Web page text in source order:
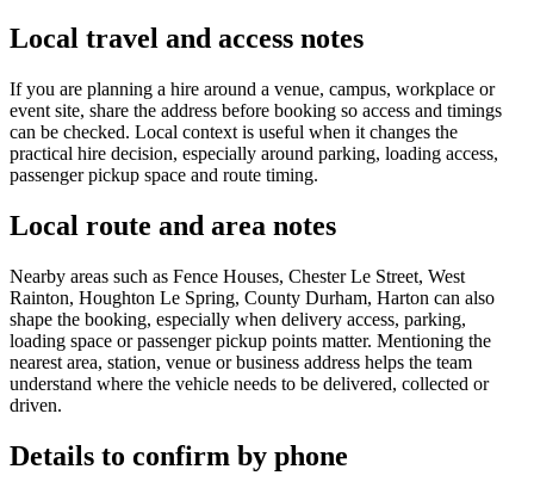
Local travel and access notes
If you are planning a hire around a venue, campus, workplace or
event site, share the address before booking so access and timings
can be checked. Local context is useful when it changes the
practical hire decision, especially around parking, loading access,
passenger pickup space and route timing.
Local route and area notes
Nearby areas such as Fence Houses, Chester Le Street, West
Rainton, Houghton Le Spring, County Durham, Harton can also
shape the booking, especially when delivery access, parking,
loading space or passenger pickup points matter. Mentioning the
nearest area, station, venue or business address helps the team
understand where the vehicle needs to be delivered, collected or
driven.
Details to confirm by phone